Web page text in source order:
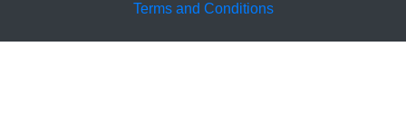
Terms and Conditions